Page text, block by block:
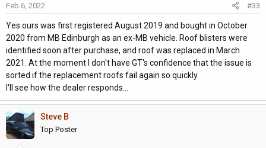
Feb 6, 2022 #33
Yes ours was first registered August 2019 and bought in October
2020 from MB Edinburgh as an ex-MB vehicle. Roof blisters were
identified soon after purchase, and roof was replaced in March
2021. At the moment I don't have GT's confidence that the issue is
sorted if the replacement roofs fail again so quickly.
I'll see how the dealer responds...
Steve B
Top Poster